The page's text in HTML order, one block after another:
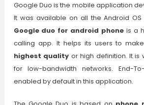
Google Duo is the mobile application
It was available on all the Android OS
Google duo for android phone is a
calling app. It helps its users to
highest quality or high definition. It
for low-bandwidth networks. End-
enabled by default in this application.